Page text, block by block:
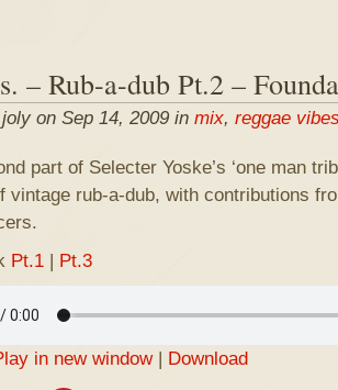
– Rub-a-dub Pt.2 –
on Sep 14, 2009 in mix, reggae
part of Selecter Yoske’s ‘one man
vintage rub-a-dub, with contributions
Pt.1| Pt.3
in new window| Download